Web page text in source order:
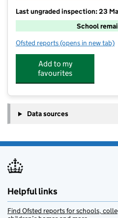
Last ungraded inspection: 23
School
Ofsted reports for Blessed
(opens in new tab)
Add to my
favourites
Data sources
Helpful links
Find Ofsted reports for schools,